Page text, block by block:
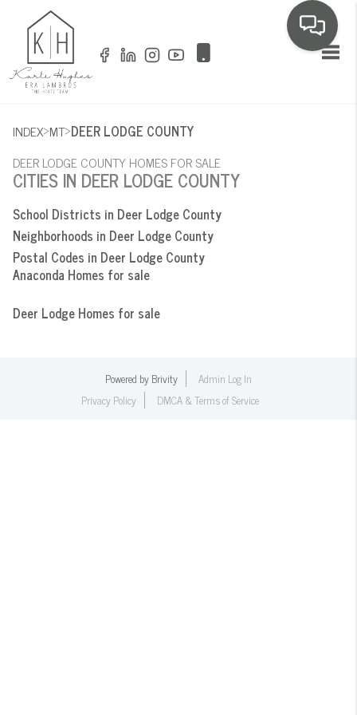
INDEX>MT>DEER LODGE COUNTY
DEER LODGE COUNTY HOMES FOR SALE
CITIES IN DEER LODGE COUNTY
School Districts in Deer Lodge County
Neighborhoods in Deer Lodge County
Postal Codes in Deer Lodge County
Anaconda Homes for sale
Deer Lodge Homes for sale
Powered byBrivity
Admin Log In
Privacy Policy
DMCA & Terms of Service